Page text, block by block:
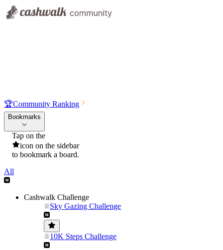
🏆Community Ranking
Bookmarks
Tap on the
icon on the sidebar
to bookmark a board.
All
Cashwalk Challenge
Sky Gazing Challenge
10K Steps Challenge